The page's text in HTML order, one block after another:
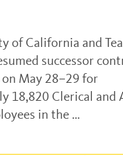
of California and
successor
May 28–29 for
18,820 Clerical and
in the …